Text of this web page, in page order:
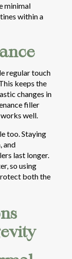
minimal
within a
regular touch
keeps the
changes in
filler
well.
too. Staying
and
last longer.
so using
both the